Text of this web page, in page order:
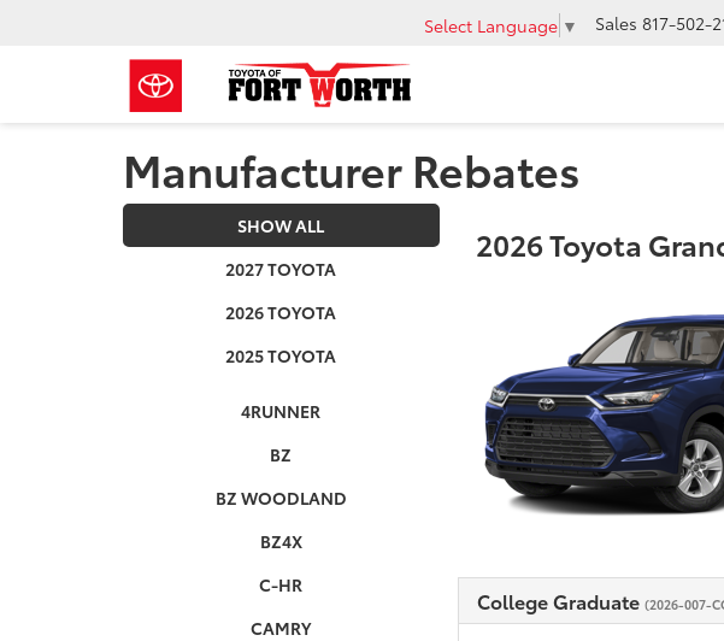
Select Language ▼ Sales 817-502-
Manufacturer Rebates
SHOW ALL
2027 TOYOTA
2026 TOYOTA
2025 TOYOTA
4RUNNER
BZ
BZ WOODLAND
BZ4X
C-HR
CAMRY
2026 Toyota
College Graduate (2026-007-